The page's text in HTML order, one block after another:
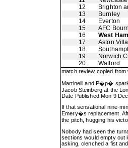
12
Brighton
13
Burnley
14
Everton
15
AFC
16
West
17
Aston Villa
18
19
Norwich
20
Watford
match review copied from
Martinelli and P�p�
Jacob Steinberg at the
Date Published Mon 9
If that sensational nine-
Emery�s replacement.
the pitch, hugging his
Nobody had seen the
sections would empty out
asking, clenched a fist